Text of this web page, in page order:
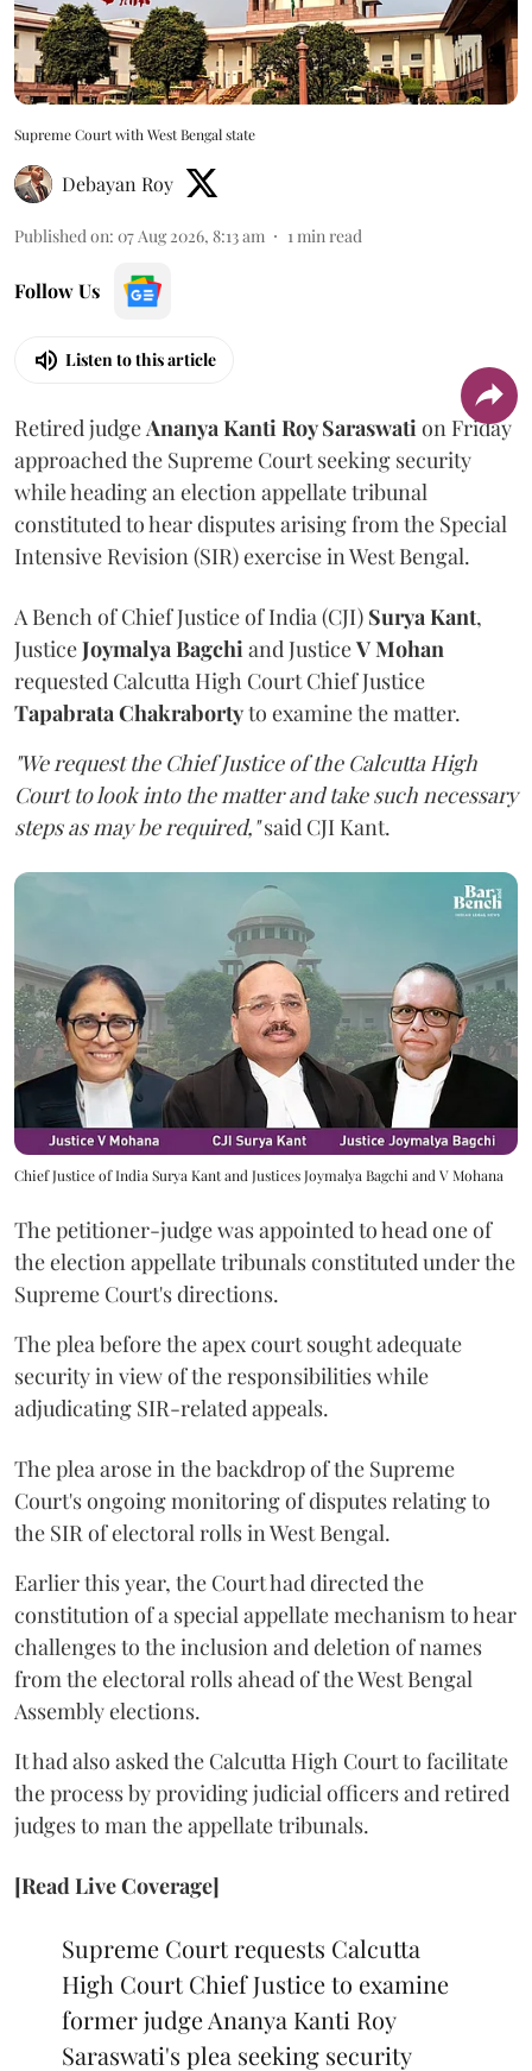
Supreme Court with West Bengal state
Debayan Roy
Published on: 07 Aug 2026, 8:13 am 1 min read
Follow Us
Listen to this article
Retired judge Ananya Kanti Roy Saraswati on Friday
approached the Supreme Court seeking security
while heading an election appellate tribunal
constituted to hear disputes arising from the Special
Intensive Revision (SIR) exercise in West Bengal.
A Bench of Chief Justice of India (CJI) Surya Kant,
JusticeJoymalya Bagchi and JusticeV Mohan
requested Calcutta High Court Chief Justice
Tapabrata Chakrabortyto examine the matter.
"We request the Chief Justice of the Calcutta High
Court to look into the matter and take such necessary
steps as may be required,"said CJI Kant.
Chief Justice of India Surya Kant and Justices Joymalya Bagchi and V Mohana
The petitioner-judge was appointed to head one of
the election appellate tribunals constituted under the
Supreme Court's directions.
The plea before the apex court sought adequate
security in view of the responsibilities while
adjudicating SIR-related appeals.
The plea arose in the backdrop of the Supreme
Court's ongoing monitoring of disputes relating to
the SIR of electoral rolls in West Bengal.
Earlier this year, the Court had directed the
constitution of a special appellate mechanism to hear
challenges to the inclusion and deletion of names
from the electoral rolls ahead of the West Bengal
Assembly elections.
It had also asked the Calcutta High Court to facilitate
the process by providing judicial officers and retired
judges to man the appellate tribunals.
[Read Live Coverage]
Supreme Court requests Calcutta
High Court Chief Justice to examine
former judge Ananya Kanti Roy
Saraswati's plea seeking security